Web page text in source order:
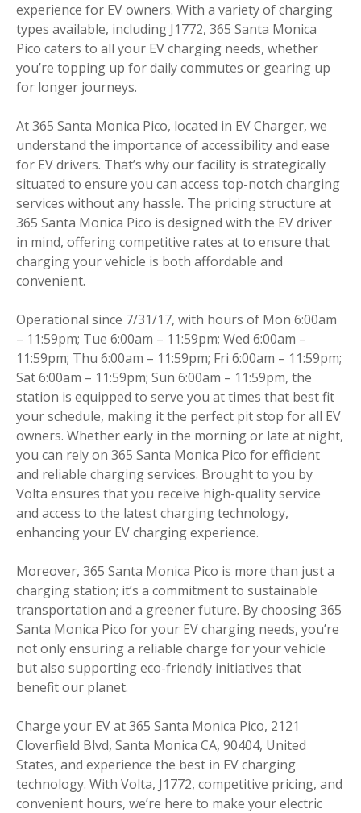
experience for EV owners. With a variety of charging
types available, including J1772, 365 Santa Monica
Pico caters to all your EV charging needs, whether
you’re topping up for daily commutes or gearing up
for longer journeys.
At 365 Santa Monica Pico, located in EV Charger, we
understand the importance of accessibility and ease
for EV drivers. That’s why our facility is strategically
situated to ensure you can access top-notch charging
services without any hassle. The pricing structure at
365 Santa Monica Pico is designed with the EV driver
in mind, offering competitive rates at to ensure that
charging your vehicle is both affordable and
convenient.
Operational since 7/31/17, with hours of Mon 6:00am
– 11:59pm; Tue 6:00am – 11:59pm; Wed 6:00am –
11:59pm; Thu 6:00am – 11:59pm; Fri 6:00am – 11:59pm;
Sat 6:00am – 11:59pm; Sun 6:00am – 11:59pm, the
station is equipped to serve you at times that best fit
your schedule, making it the perfect pit stop for all EV
owners. Whether early in the morning or late at night,
you can rely on 365 Santa Monica Pico for efficient
and reliable charging services. Brought to you by
Volta ensures that you receive high-quality service
and access to the latest charging technology,
enhancing your EV charging experience.
Moreover, 365 Santa Monica Pico is more than just a
charging station; it’s a commitment to sustainable
transportation and a greener future. By choosing 365
Santa Monica Pico for your EV charging needs, you’re
not only ensuring a reliable charge for your vehicle
but also supporting eco-friendly initiatives that
benefit our planet.
Charge your EV at 365 Santa Monica Pico, 2121
Cloverfield Blvd, Santa Monica CA, 90404, United
States, and experience the best in EV charging
technology. With Volta, J1772, competitive pricing, and
convenient hours, we’re here to make your electric